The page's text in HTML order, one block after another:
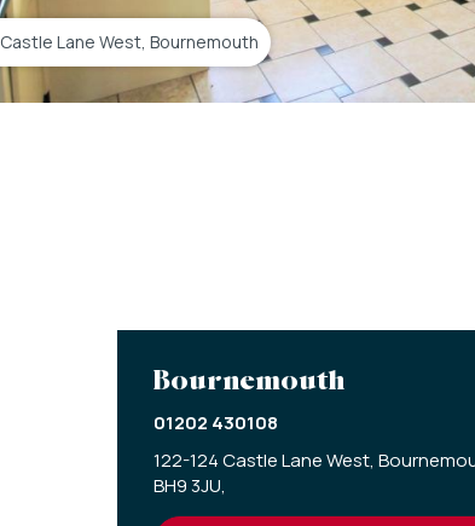
Castle Lane West, Bournemouth
Bournemouth
01202 430108
122-124 Castle Lane West,
BH9 3JU,